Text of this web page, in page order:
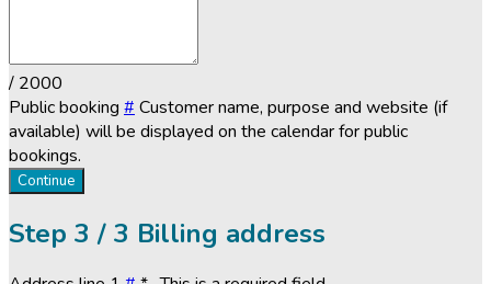
/ 2000
Public booking # Customer name, purpose and website (if
available) will be displayed on the calendar for public
bookings.
Continue
Step 3 / 3 Billing address